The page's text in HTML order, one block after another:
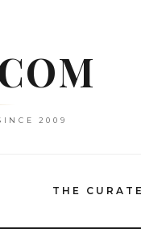
2009
THE